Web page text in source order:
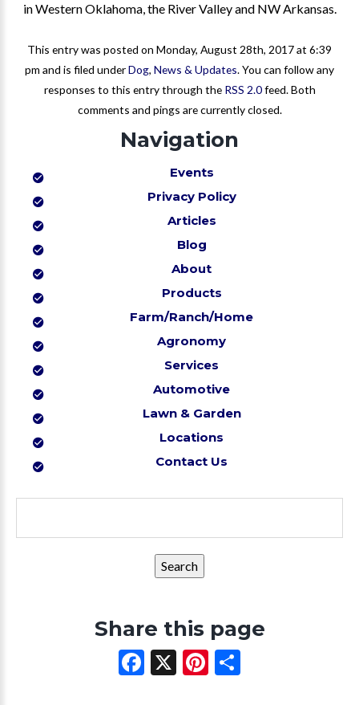
in Western Oklahoma, the River Valley and NW Arkansas.
This entry was posted on Monday, August 28th, 2017 at 6:39
pm and is filed underDog, News & Updates. You can follow any
responses to this entry through the RSS 2.0feed. Both
comments and pings are currently closed.
Navigation
Events
Privacy Policy
Articles
Blog
About
Products
Farm/Ranch/Home
Agronomy
Services
Automotive
Lawn & Garden
Locations
Contact Us
Share this page
Facebook
X Pinterest